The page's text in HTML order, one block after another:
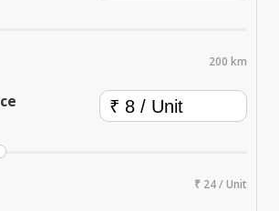
200 km
₹ 24 / Unit